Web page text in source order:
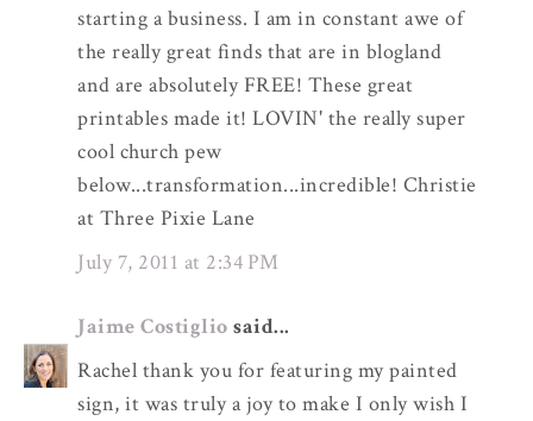
starting a business. I am in constant awe of
the really great finds that are in blogland
and are absolutely FREE! These great
printables made it! LOVIN' the really super
cool church pew
below...transformation...incredible! Christie
at Three Pixie Lane
July 7, 2011 at 2:34 PM
Jaime Costiglio said...
Rachel thank you for featuring my painted
sign, it was truly a joy to make I only wish I